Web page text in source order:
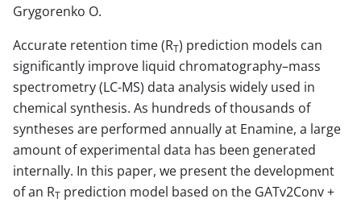
Grygorenko O.
Accurate retention time (RT) prediction models can
significantly improve liquid chromatography–mass
spectrometry (LC-MS) data analysis widely used in
chemical synthesis. As hundreds of thousands of
syntheses are performed annually at Enamine, a large
amount of experimental data has been generated
internally. In this paper, we present the development
of an RT prediction model based on the GATv2Conv +